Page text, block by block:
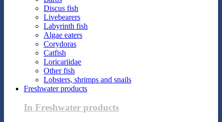
Discus fish
Livebearers
Labyrinth fish
Algae eaters
Corydoras
Catfish
Loricariidae
Other fish
Lobsters, shrimps and snails
Freshwater products
In Freshwater products